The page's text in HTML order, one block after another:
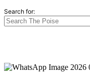
Search for: